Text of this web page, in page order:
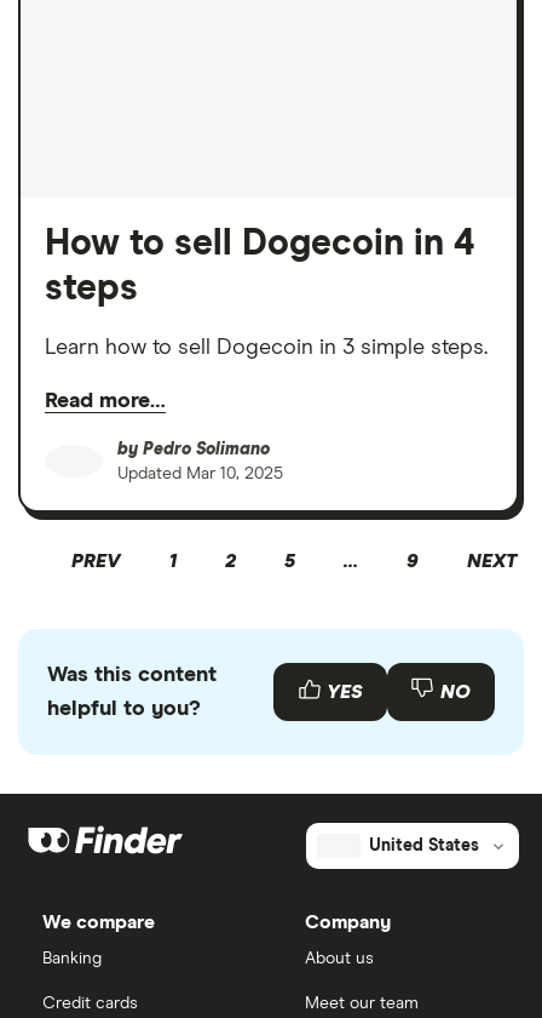
How to sell Dogecoin in 4
steps
Learn how to sell Dogecoin in 3 simple steps.
Read more…
by Pedro Solimano
Updated Mar 10, 2025
PREV 1 2 5 … 9 NEXT
Was this content
helpful to you?
YES NO
United States
We compare
Banking
Credit cards
Company
About us
Meet our team